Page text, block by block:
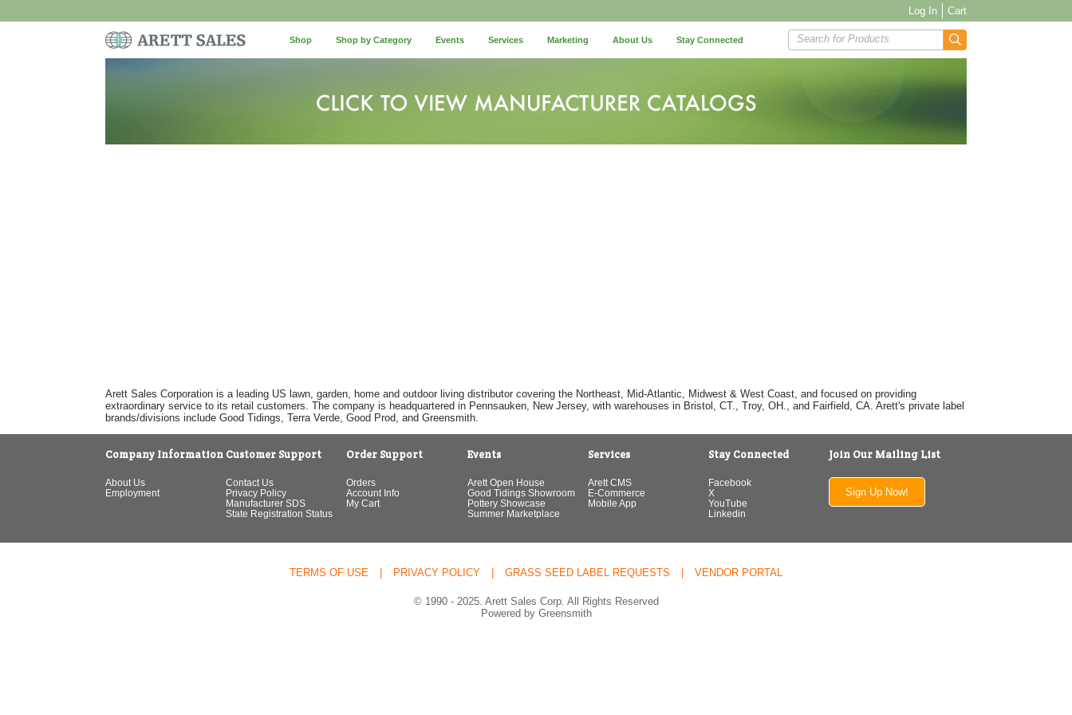
Log In Cart
Shop Shop by Category Events Services Marketing About Us Stay Connected Search for Products
Arett Sales Corporation is a leading US lawn, garden, home and outdoor living distributor covering the Northeast, Mid-Atlantic, Midwest & West Coast, and focused on providing
extraordinary service to its retail customers. The company is headquartered in Pennsauken, New Jersey, with warehouses in Bristol, CT., Troy, OH., and Fairfield, CA. Arett's private label
brands/divisions include Good Tidings, Terra Verde, Good Prod, and Greensmith.
Company Information
About Us
Employment
Customer Support
Contact Us
Privacy Policy
Manufacturer SDS
State Registration Status
Order Support
Orders
Account Info
My Cart
Events
Arett Open House
Good Tidings Showroom
Pottery Showcase
Summer Marketplace
Services
Arett CMS
E-Commerce
Mobile App
Stay Connected
Facebook
X
YouTube
Linkedin
Join Our Mailing List
Sign Up Now!
TERMS OF USE | PRIVACY POLICY | GRASS SEED LABEL REQUESTS | VENDOR PORTAL
© 1990 - 2025. Arett Sales Corp. All Rights Reserved
Powered by Greensmith